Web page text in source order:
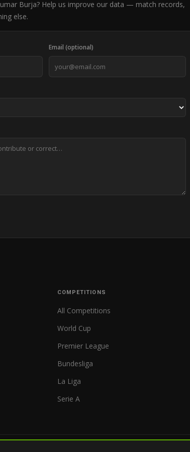
Burja? Help us improve our data — match records,
else.
Email (optional)
COMPETITIONS
All Competitions
World Cup
Premier League
Bundesliga
La Liga
Serie A